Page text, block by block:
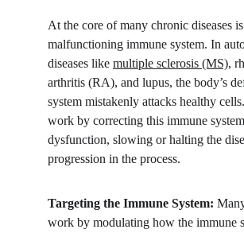
At the core of many chronic diseases
malfunctioning immune system. In
diseases like multiple sclerosis (MS),
arthritis (RA), and lupus, the body’s
system mistakenly attacks healthy
work by correcting this immune system
dysfunction, slowing or halting the
progression in the process.
Targeting the Immune System:
work by modulating how the immune